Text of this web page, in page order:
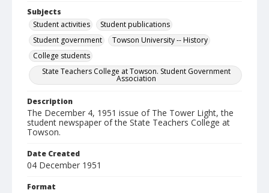
Subjects
Student activities
Student publications
Student government
Towson University -- History
College students
State Teachers College at Towson. Student Government
Association
Description
The December 4, 1951 issue of The Tower Light, the
student newspaper of the State Teachers College at
Towson.
Date Created
04 December 1951
Format